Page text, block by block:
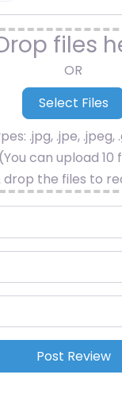
files
OR
.jpg, .jpe, .jpeg,
(You can upload 10
drop the files to